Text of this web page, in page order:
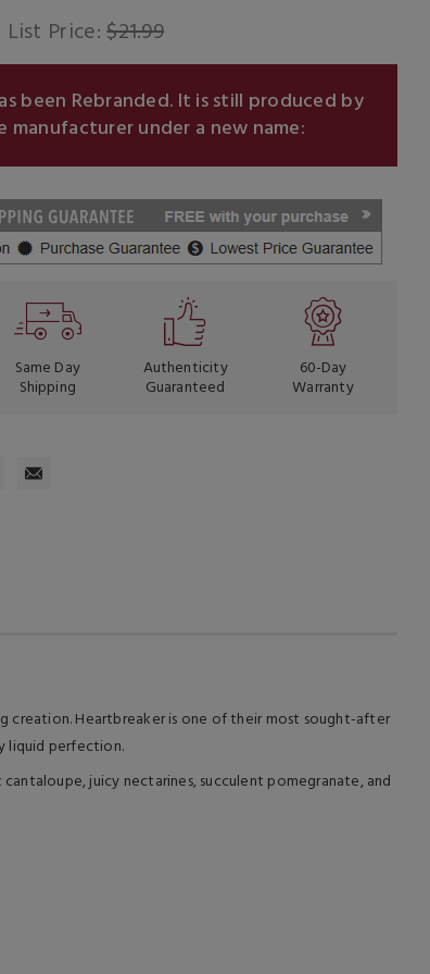
List Price:$21.99
been Rebranded. It is still produced by
manufacturer under a new name:
Same Day
Shipping
Authenticity
Guaranteed
60-Day
Warranty
Heartbreaker is one of their most sought-after
liquid perfection.
juicy nectarines, succulent pomegranate, and